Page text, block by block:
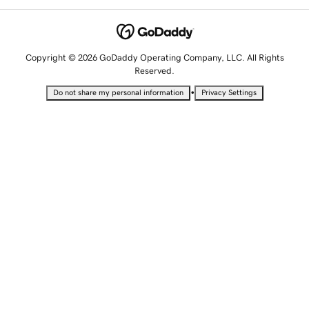
Copyright © 2026 GoDaddy Operating Company, LLC. All Rights
Reserved.
Do not share my personal information • Privacy Settings